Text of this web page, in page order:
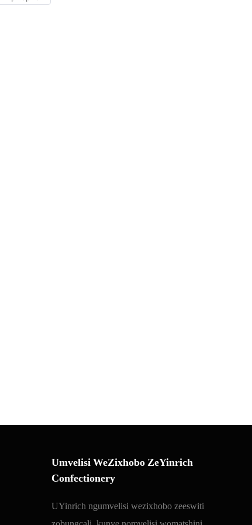
Umvelisi WeZixhobo ZeYinrich
Confectionery
UYinrich ngumvelisi wezixhobo zeeswiti